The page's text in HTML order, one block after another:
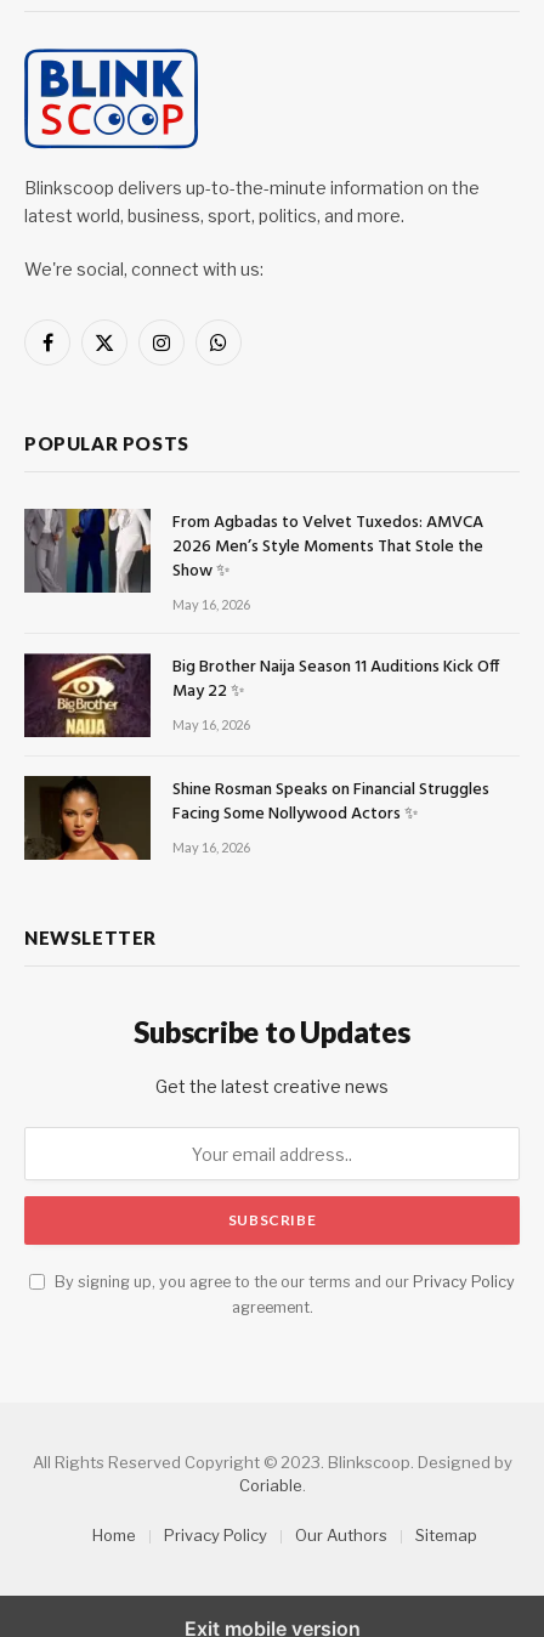
Blinkscoop delivers up-to-the-minute information on the
latest world, business, sport, politics, and more.
We're social, connect with us:
Facebook
X
InstagramWhatsApp
POPULAR POSTS
From Agbadas to Velvet Tuxedos: AMVCA
2026 Men’s Style Moments That Stole the
Show ✨
May 16, 2026
Big Brother Naija Season 11 Auditions Kick Off
May 22 ✨
May 16, 2026
Shine Rosman Speaks on Financial Struggles
Facing Some Nollywood Actors ✨
May 16, 2026
NEWSLETTER
Subscribe to Updates
Get the latest creative news
By signing up, you agree to the our terms and our Privacy Policy
agreement.
All Rights Reserved Copyright © 2023. Blinkscoop. Designed by
Coriable.
Home Privacy Policy Our Authors Sitemap
Exit mobile version